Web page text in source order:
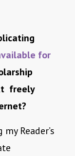
for
freely
Reader’s